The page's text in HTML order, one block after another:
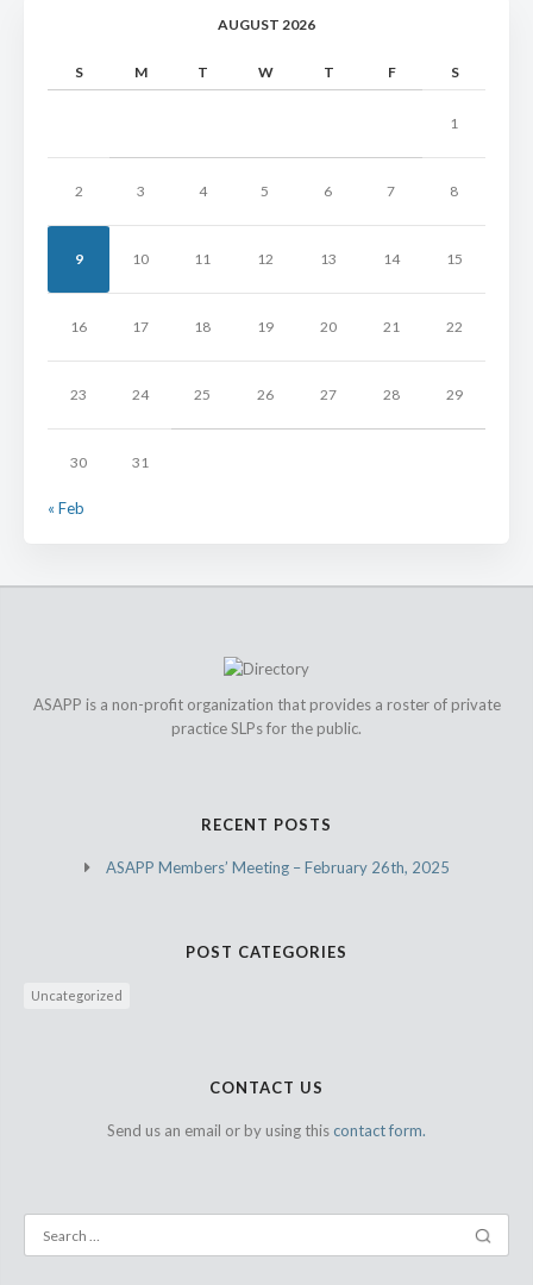
AUGUST 2026
S M T W T F S
1
2 3 4 5 6 7 8
9 10 11 12 13 14 15
16 17 18 19 20 21 22
23 24 25 26 27 28 29
30 31
« Feb
ASAPP is a non-profit organization that provides a roster of private
practice SLPs for the public.
RECENT POSTS
ASAPP Members’ Meeting – February 26th, 2025
POST CATEGORIES
Uncategorized
CONTACT US
Send us an email or by using this contact form.